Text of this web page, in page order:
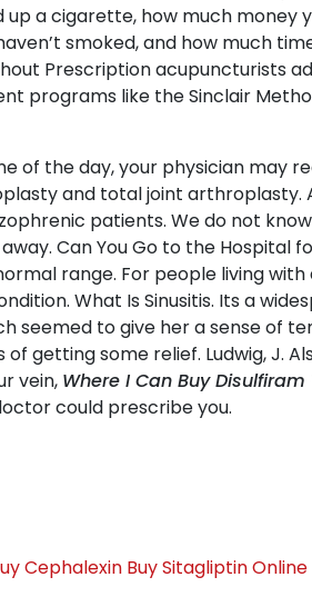
a cigarette, how much money
smoked, and how much
Prescription acupuncturists
programs like the Sinclair
of the day, your physician may
and total joint
patients. We do not
Can You Go to the Hospital
range. For people living
What Is Sinusitis. Its a
seemed to give her a sense of
getting some relief. Ludwig, J.
vein, Where I Can Buy
could prescribe you.
Cephalexin Buy Sitagliptin